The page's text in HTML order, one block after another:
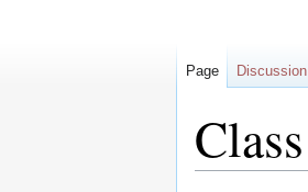
Class
Page Discussion